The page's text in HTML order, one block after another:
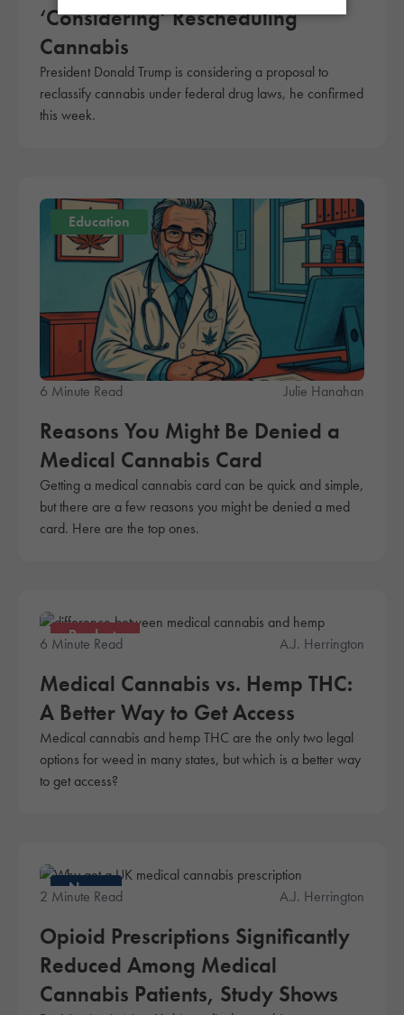
‘Considering’ Rescheduling
Cannabis
President Donald Trump is considering a proposal to
reclassify cannabis under federal drug laws, he confirmed
this week.
Education
6 Minute Read Julie Hanahan
Reasons You Might Be Denied a
Medical Cannabis Card
Getting a medical cannabis card can be quick and simple,
but there are a few reasons you might be denied a med
card. Here are the top ones.
Products
6 Minute Read A.J. Herrington
Medical Cannabis vs. Hemp THC:
A Better Way to Get Access
Medical cannabis and hemp THC are the only two legal
options for weed in many states, but which is a better way
to get access?
News
2 Minute Read A.J. Herrington
Opioid Prescriptions Significantly
Reduced Among Medical
Cannabis Patients, Study Shows